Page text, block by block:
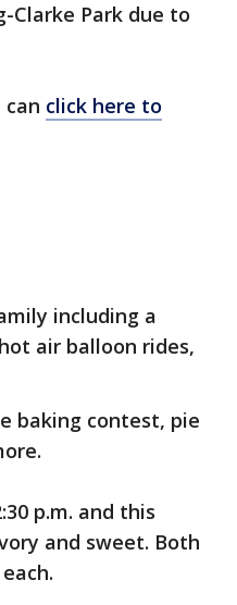
Clarke Park due to
click here to
including a
air balloon rides,
baking contest, pie
p.m. and this
and sweet. Both